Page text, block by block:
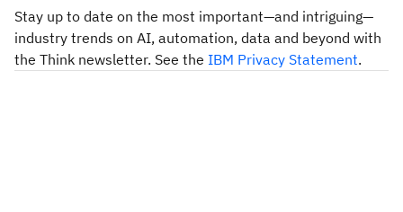
Stay up to date on the most important—and intriguing—
industry trends on AI, automation, data and beyond with
the Think newsletter. See the IBM Privacy Statement.